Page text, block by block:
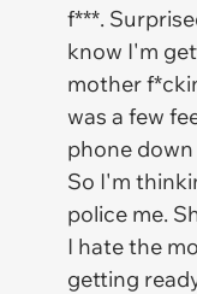
f***.
know I'm
mother
was a few
phone down
So I'm
police me.
I hate the
getting